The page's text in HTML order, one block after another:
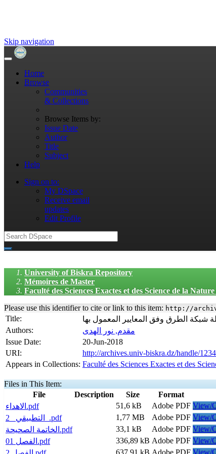
Skip navigation
Home
Browse
Communities
& Collections
Browse Items by:
Issue Date
Author
Title
Subject
Help
Sign on to:
My DSpace
Receive email
updates
Edit Profile
University of Biskra Repository
Mémoires de Master
Faculté des Sciences Exactes et des Science de la
Please use this identifier to cite or link to this item: http://
Title:
شبكة الطرق وفق المعاییر المعمول بها
Authors:
مقدم, نور الهدى
Issue Date:
20-Jun-2018
URI:
http://archives.univ-biskra.dz/handle/
Appears in Collections: Faculté des Sciences Exactes et des
Files in This Item:
File
Description Size
Format
الاهداء.pdf
51,6 kB Adobe PDF View/
التطبيقي _2_.pdf
1,77 MB Adobe PDF View/
الخاتمة الصحيحة.pdf
33,1 kB Adobe PDF View/
الفصل 01.pdf
336,89 kB Adobe PDF View/
637,91 kB Adobe PDF View/